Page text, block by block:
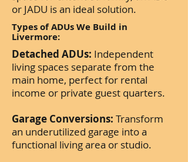
or JADU is an ideal solution.
Types of ADUs We Build in
Livermore:
Detached ADUs: Independent
living spaces separate from the
main home, perfect for rental
income or private guest quarters.
Garage Conversions: Transform
an underutilized garage into a
functional living area or studio.